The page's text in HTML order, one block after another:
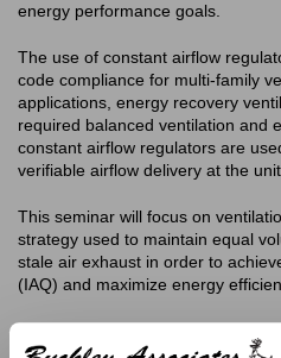
energy performance goals.
The use of constant airflow
code compliance for multi-family
applications, energy recovery
required balanced ventilation and
constant airflow regulators are
verifiable airflow delivery at the unit
This seminar will focus on
strategy used to maintain equal
stale air exhaust in order to
(IAQ) and maximize energy